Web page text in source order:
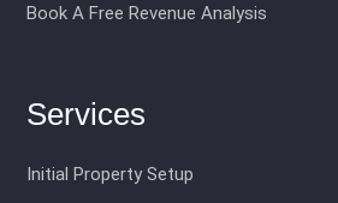
Book A Free Revenue Analysis
Services
Initial Property Setup